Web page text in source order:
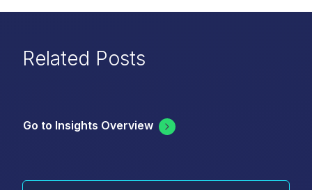
Related Posts
Go to Insights Overview